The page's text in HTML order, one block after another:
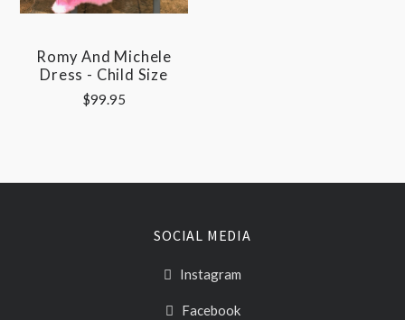
Romy And Michele
Dress - Child Size
$99.95
SOCIAL MEDIA
Instagram
Facebook